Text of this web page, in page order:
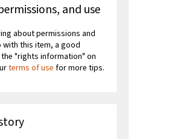
and use
about permissions and
with this item, a good
"rights information" on
terms of use for more tips.